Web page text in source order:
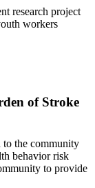
research project
workers
of Stroke
to the community
behavior risk
to provide